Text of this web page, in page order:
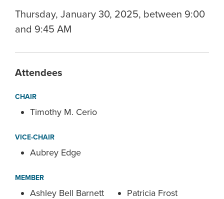
Thursday, January 30, 2025, between 9:00
and 9:45 AM
Attendees
CHAIR
Timothy M. Cerio
VICE-CHAIR
Aubrey Edge
MEMBER
Ashley Bell Barnett
Patricia Frost